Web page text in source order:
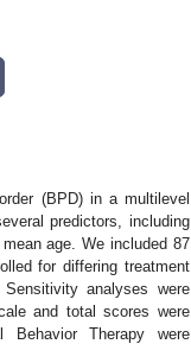
(BPD) in a multilevel
predictors, including
age. We included 87
for differing treatment
analyses were
and total scores were
Behavior Therapy were